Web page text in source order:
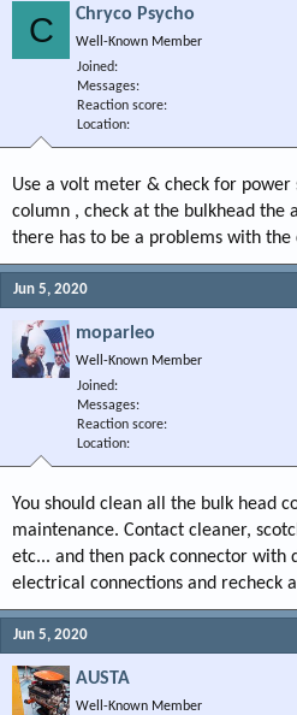
C Chryco Psycho
Well-Known Member
Joined
Messages
Reaction score
Location
Use a volt meter & check for
column , check at the bulkhead the
there has to be a problems with the
Jun 5, 2020
moparleo
Well-Known Member
Joined
Messages
Reaction score
Location
You should clean all the bulk head
maintenance. Contact cleaner,
etc... and then pack connector with
electrical connections and recheck
Jun 5, 2020
AUSTA
Well-Known Member